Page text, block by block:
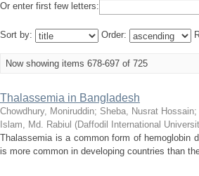
Or enter first few letters:
Sort by: Order:
Now showing items 678-697 of 725
Thalassemia in Bangladesh
Chowdhury, Moniruddin; Sheba, Nusrat Hossain;
Islam, Md. Rabiul (Daffodil International
Thalassemia is a common form of hemoglobin
is more common in developing countries than